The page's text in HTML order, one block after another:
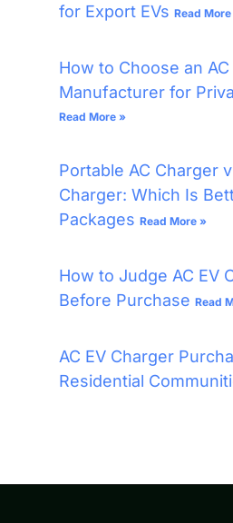
for Export EVs Read
How to Choose an
Manufacturer for
Read More »
Portable AC Charger
Charger: Which Is
Packages Read More »
How to Judge AC EV
Before Purchase Read
AC EV Charger
Residential